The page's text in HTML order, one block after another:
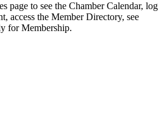
page to see the Chamber Calendar, log
access the Member Directory, see
for Membership.